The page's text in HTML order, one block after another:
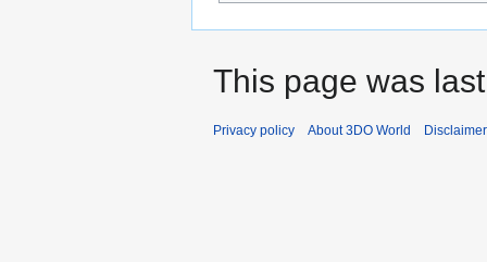
This page was
Privacy policy About 3DO World